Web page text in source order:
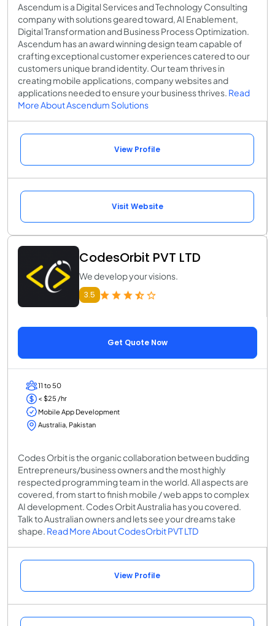
Ascendum is a Digital Services and Technology Consulting
company with solutions geared toward, AI Enablement,
Digital Transformation and Business Process Optimization.
Ascendum has an award winning design team capable of
crafting exceptional customer experiences catered to our
customers unique brand identity. Our team thrives in
creating mobile applications, company websites and
applications needed to ensure your business thrives. Read
More About Ascendum Solutions
View Profile
Visit Website
CodesOrbit PVT LTD
We develop your visions.
3.5
Get Quote Now
11 to 50
< $25 /hr
Mobile App Development
Australia, Pakistan
Codes Orbit is the organic collaboration between budding
Entrepreneurs/business owners and the most highly
respected programming team in the world. All aspects are
covered, from start to finish mobile / web apps to complex
AI development. Codes Orbit Australia has you covered.
Talk to Australian owners and lets see your dreams take
shape. Read More About CodesOrbit PVT LTD
View Profile